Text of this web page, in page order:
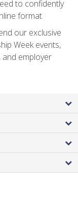
to confidently
format
our exclusive
Week events,
employer